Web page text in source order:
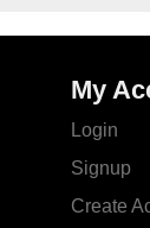
My
Login
Signup
Create